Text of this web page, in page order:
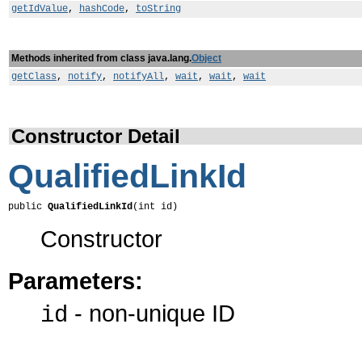
getIdValue, hashCode, toString
Methods inherited from class java.lang.Object
getClass, notify, notifyAll, wait, wait, wait
Constructor Detail
QualifiedLinkId
public QualifiedLinkId(int id)
Constructor
Parameters:
id - non-unique ID